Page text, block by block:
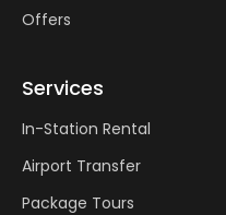
Offers
Services
In-Station Rental
Airport Transfer
Package Tours